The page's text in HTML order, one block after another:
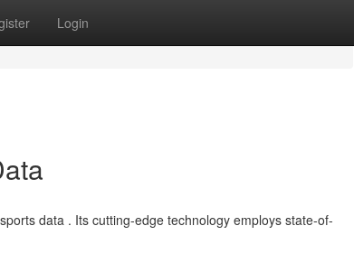
Login
data . Its cutting-edge technology employs state-of-